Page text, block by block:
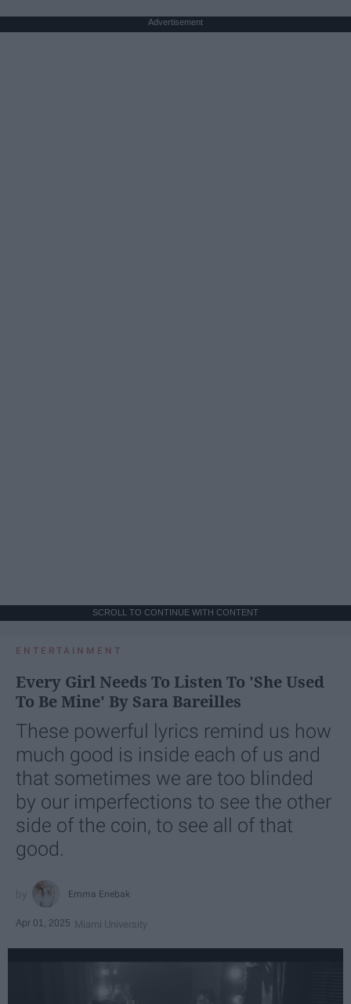
Advertisement
SCROLL TO CONTINUE WITH CONTENT
ENTERTAINMENT
Every Girl Needs To Listen To 'She Used
To Be Mine' By Sara Bareilles
These powerful lyrics remind us how
much good is inside each of us and
that sometimes we are too blinded
by our imperfections to see the other
side of the coin, to see all of that
good.
Emma Enebak
Apr 01, 2025 Miami University